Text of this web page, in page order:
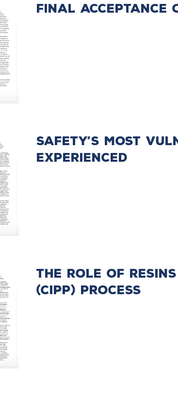
Final Acceptance
Safety’s Most
Experienced
The Role of
(CIPP) Process